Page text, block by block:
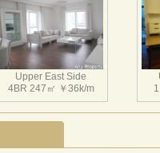
建
路
辅
筑
相
持
近在
Upper East Side
4BR 247㎡ ￥36k/m